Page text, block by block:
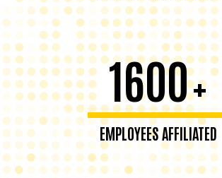
1600+
EMPLOYEES AFFILIATED